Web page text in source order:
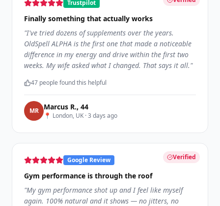
Trustpilot
Finally something that actually works
"I've tried dozens of supplements over the years.
OldSpell ALPHA is the first one that made a noticeable
difference in my energy and drive within the first two
weeks. My wife asked what I changed. That says it all."
47 people found this helpful
MR Marcus R., 44
📍 London, UK ·3 days ago
Verified
Google Review
Gym performance is through the roof
"My gym performance shot up and I feel like myself
again. 100% natural and it shows — no jitters, no